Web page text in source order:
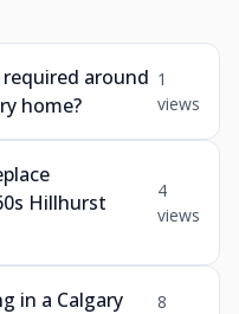
around
home?
1
views
Hillhurst
4
views
in a Calgary
8